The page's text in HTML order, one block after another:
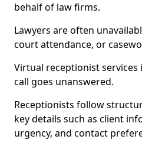
behalf of law firms.
Lawyers are often
court attendance, or
Virtual receptionist services
call goes unanswered.
Receptionists follow
key details such as client
urgency, and contact